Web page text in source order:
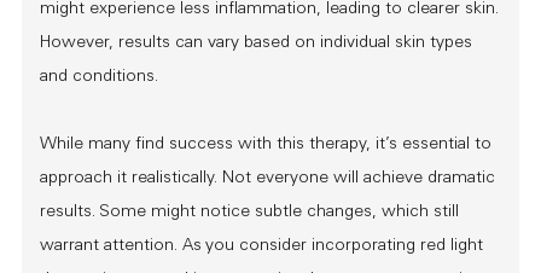
might experience less inflammation, leading to clearer skin.
However, results can vary based on individual skin types
and conditions.
While many find success with this therapy, it’s essential to
approach it realistically. Not everyone will achieve dramatic
results. Some might notice subtle changes, which still
warrant attention. As you consider incorporating red light